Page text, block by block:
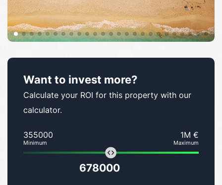
Want to invest more?
Calculate your ROI for this property with our
calculator.
355000
Minimum
1M €
Maximum
678000